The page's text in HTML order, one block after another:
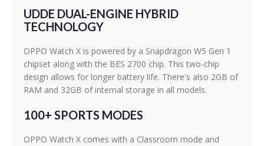
UDDE DUAL-ENGINE HYBRID
TECHNOLOGY
OPPO Watch X is powered by a Snapdragon W5 Gen 1
chipset along with the BES 2700 chip. This two-chip
design allows for longer battery life. There's also 2GB of
RAM and 32GB of internal storage in all models.
100+ SPORTS MODES
OPPO Watch X comes with a Classroom mode and